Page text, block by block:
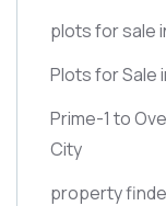
plots for sale
Plots for Sale
Prime-1 to
City
property